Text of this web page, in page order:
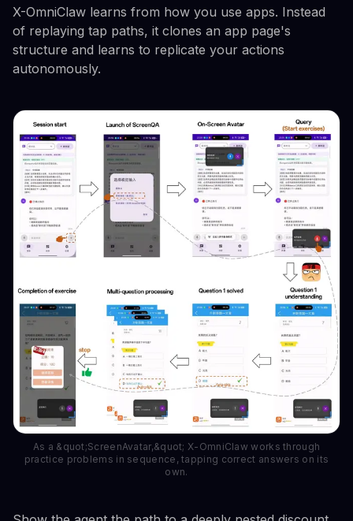
X-OmniClaw learns from how you use apps. Instead
of replaying tap paths, it clones an app page's
structure and learns to replicate your actions
autonomously.
As a &quot;ScreenAvatar,&quot; X-OmniClaw works through
practice problems in sequence, tapping correct answers on its
own.